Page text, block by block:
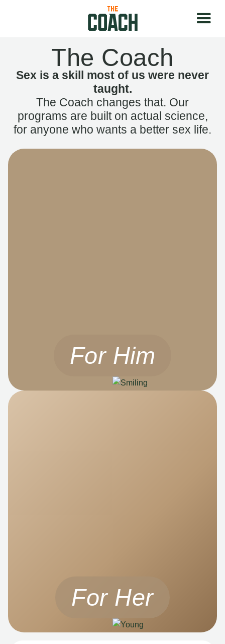
The Coach
Sex is a skill most of us were never
taught.
The Coach changes that. Our
programs are built on actual science,
for anyone who wants a better sex life.
For Him
For Her